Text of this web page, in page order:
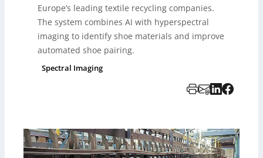
Europe’s leading textile recycling companies.
The system combines AI with hyperspectral
imaging to identify shoe materials and improve
automated shoe pairing.
Spectral Imaging